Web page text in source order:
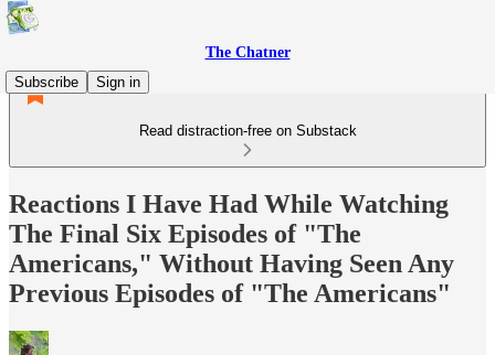
The Chatner
Subscribe
Sign in
Read distraction-free on Substack
Reactions I Have Had While Watching
The Final Six Episodes of "The
Americans," Without Having Seen Any
Previous Episodes of "The Americans"